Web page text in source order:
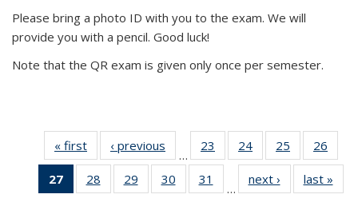
Please bring a photo ID with you to the exam. We will
provide you with a pencil. Good luck!
Note that the QR exam is given only once per semester.
« first News‹ previous
…
23
of 49
News
24 of 49
News
25
of 49
News
26
27
of 49
News
28
of 49
News
29
of 49
News
30
of 49
News
31
News
…
next › Newslast »